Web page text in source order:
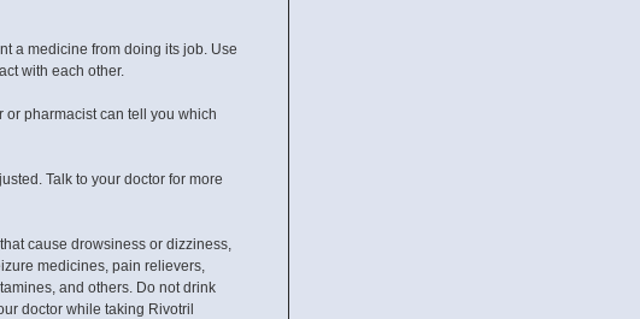
a medicine from doing its job. Use
with each other.
or pharmacist can tell you which
Talk to your doctor for more
cause drowsiness or dizziness,
medicines, pain relievers,
and others. Do not drink
doctor while taking Rivotril